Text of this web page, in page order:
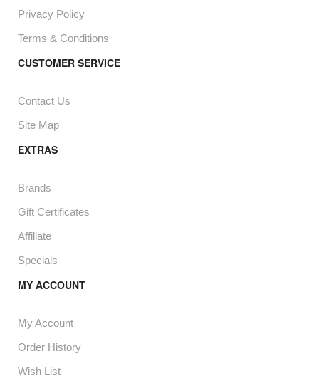
Privacy Policy
Terms & Conditions
CUSTOMER SERVICE
Contact Us
Site Map
EXTRAS
Brands
Gift Certificates
Affiliate
Specials
MY ACCOUNT
My Account
Order History
Wish List